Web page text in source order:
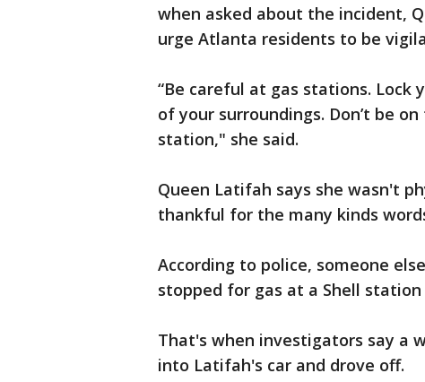
when asked about the incident,
urge Atlanta residents to be
“Be careful at gas stations. Lock
of your surroundings. Don’t be
station," she said.
Queen Latifah says she wasn't
thankful for the many kinds
According to police, someone
stopped for gas at a Shell
That's when investigators say a
into Latifah's car and drove off.